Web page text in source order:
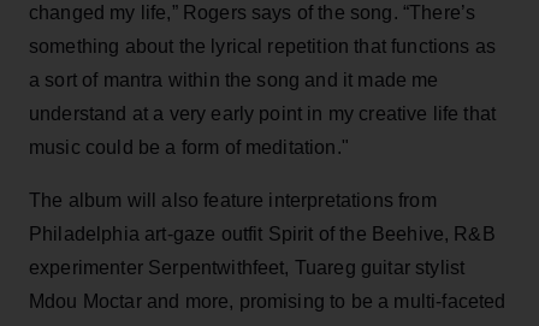
changed my life,” Rogers says of the song. “There’s
something about the lyrical repetition that functions as
a sort of mantra within the song and it made me
understand at a very early point in my creative life that
music could be a form of meditation."
The album will also feature interpretations from
Philadelphia art-gaze outfit Spirit of the Beehive, R&B
experimenter Serpentwithfeet, Tuareg guitar stylist
Mdou Moctar and more, promising to be a multi-faceted